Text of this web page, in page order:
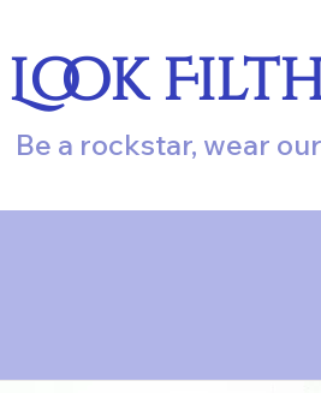
Look
Be a rockstar, wear